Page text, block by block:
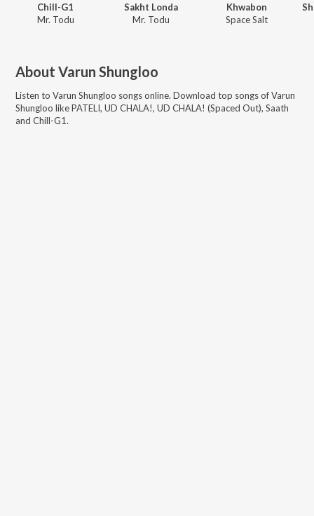
Chill-G1
Mr. Todu
Sakht Londa
Mr. Todu
Khwabon
Space Salt
About Varun Shungloo
Listen to Varun Shungloo songs online. Download top songs ofVarun
Shungloo likePATELI, UD CHALA!, UD CHALA! (Spaced Out), Saath
and Chill-G1.